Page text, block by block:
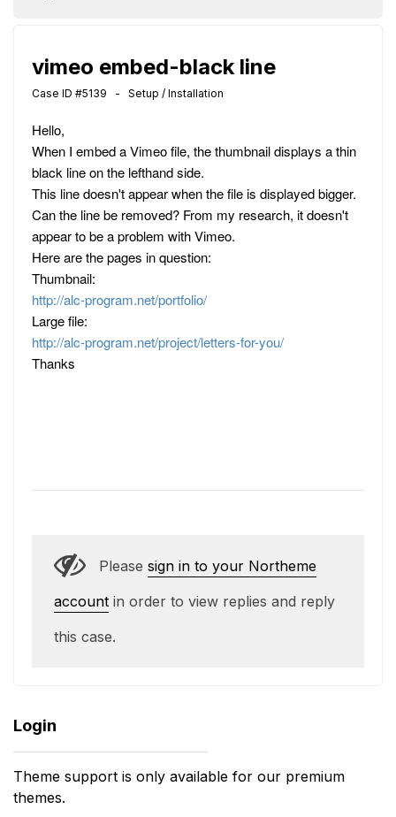
vimeo embed-black line
Case ID #5139 - Setup / Installation
Hello,
When I embed a Vimeo file, the thumbnail displays a thin
black line on the lefthand side.
This line doesn't appear when the file is displayed bigger.
Can the line be removed? From my research, it doesn't
appear to be a problem with Vimeo.
Here are the pages in question:
Thumbnail:
http://alc-program.net/portfolio/
Large file:
http://alc-program.net/project/letters-for-you/
Thanks
Please sign in to your Northeme
account in order to view replies and reply
this case.
Login
Theme support is only available for our premium
themes.